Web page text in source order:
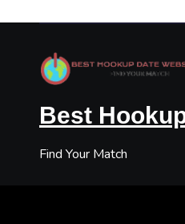
Best
Find Your Match